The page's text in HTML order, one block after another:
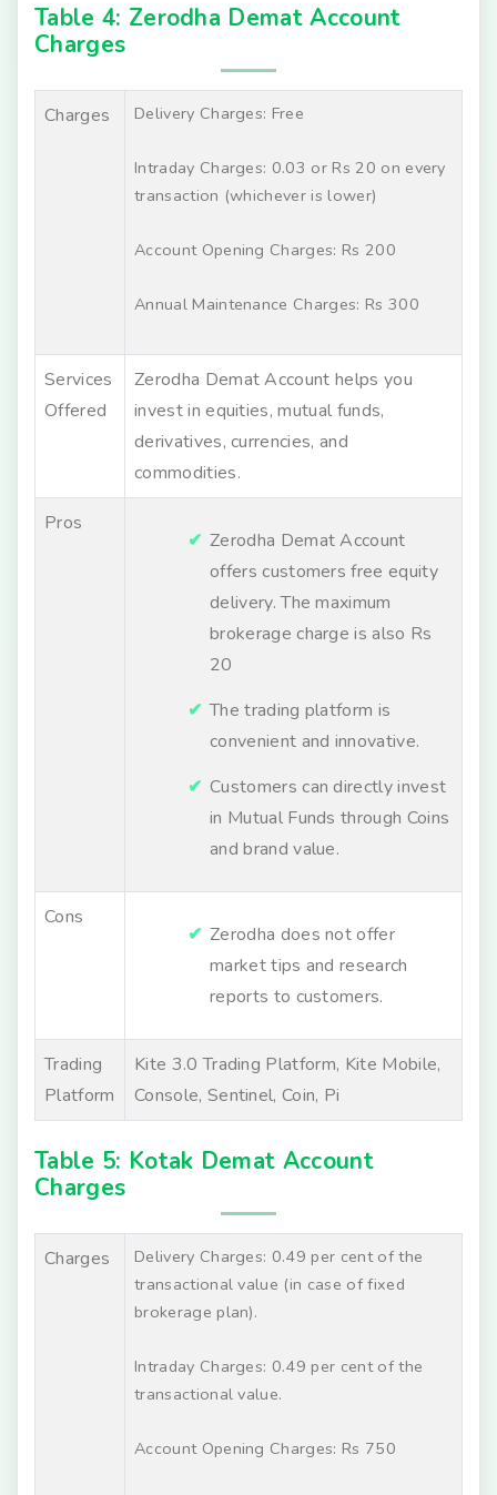
Table 4: Zerodha Demat Account
Charges
Charges Delivery Charges: Free
Intraday Charges: 0.03 or Rs 20 on every
transaction (whichever is lower)
Account Opening Charges: Rs 200
Annual Maintenance Charges: Rs 300
Services
Offered
Zerodha Demat Account helps you
invest in equities, mutual funds,
derivatives, currencies, and
commodities.
Pros
Zerodha Demat Account
offers customers free equity
delivery. The maximum
brokerage charge is also Rs
20
The trading platform is
convenient and innovative.
Customers can directly invest
in Mutual Funds through Coins
and brand value.
Cons
Zerodha does not offer
market tips and research
reports to customers.
Trading
Platform
Kite 3.0 Trading Platform, Kite Mobile,
Console, Sentinel, Coin, Pi
Table 5: Kotak Demat Account
Charges
Charges
Delivery Charges: 0.49 per cent of the
transactional value (in case of fixed
brokerage plan).
Intraday Charges: 0.49 per cent of the
transactional value.
Account Opening Charges: Rs 750